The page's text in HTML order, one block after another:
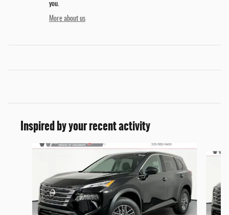
you.
More about us
Inspired by your recent activity
Slide 1 of 6